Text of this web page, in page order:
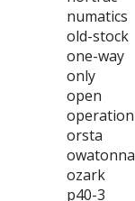
numatics
old-stock
one-way
only
open
operation
orsta
owatonna
ozark
p40-3